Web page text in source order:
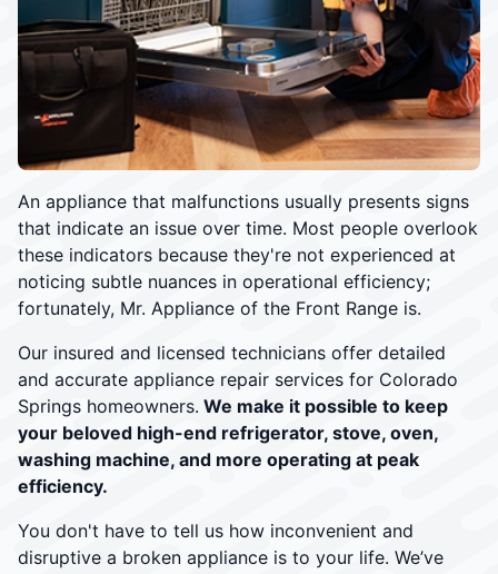
An appliance that malfunctions usually presents signs
that indicate an issue over time. Most people overlook
these indicators because they're not experienced at
noticing subtle nuances in operational efficiency;
fortunately, Mr. Appliance of the Front Range is.
Our insured and licensed technicians offer detailed
and accurate appliance repair services for Colorado
Springs homeowners. We make it possible to keep
your beloved high-end refrigerator, stove, oven,
washing machine, and more operating at peak
efficiency.
You don't have to tell us how inconvenient and
disruptive a broken appliance is to your life. We’ve